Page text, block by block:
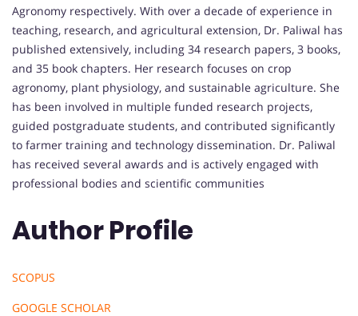
Agronomy respectively. With over a decade of experience in
teaching, research, and agricultural extension, Dr. Paliwal has
published extensively, including 34 research papers, 3 books,
and 35 book chapters. Her research focuses on crop
agronomy, plant physiology, and sustainable agriculture. She
has been involved in multiple funded research projects,
guided postgraduate students, and contributed significantly
to farmer training and technology dissemination. Dr. Paliwal
has received several awards and is actively engaged with
professional bodies and scientific communities
Author Profile
SCOPUS
GOOGLE SCHOLAR